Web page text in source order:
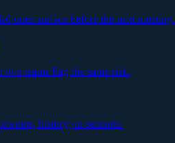
ones surface before the next meeting.
two teams flag the same risk.
history) in seconds.